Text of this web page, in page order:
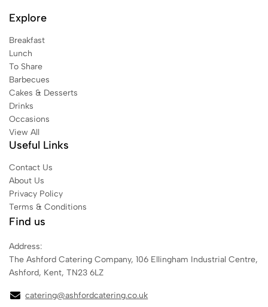
Explore
Breakfast
Lunch
To Share
Barbecues
Cakes & Desserts
Drinks
Occasions
View All
Useful Links
Contact Us
About Us
Privacy Policy
Terms & Conditions
Find us
Address:
The Ashford Catering Company, 106 Ellingham Industrial Centre,
Ashford, Kent, TN23 6LZ
catering@ashfordcatering.co.uk